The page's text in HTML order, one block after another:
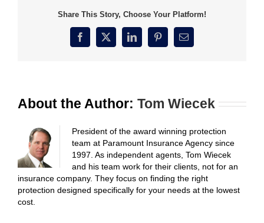
Share This Story, Choose Your Platform!
Facebook
X LinkedInPinterestEmail
About the Author: Tom Wiecek
President of the award winning protection
team at Paramount Insurance Agency since
1997. As independent agents, Tom Wiecek
and his team work for their clients, not for an
insurance company. They focus on finding the right
protection designed specifically for your needs at the lowest
cost.